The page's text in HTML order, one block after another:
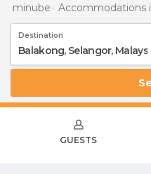
minube Accommodations
Destination
GUESTS